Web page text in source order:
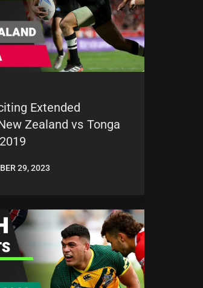
Extended
Zealand vs Tonga
29, 2023